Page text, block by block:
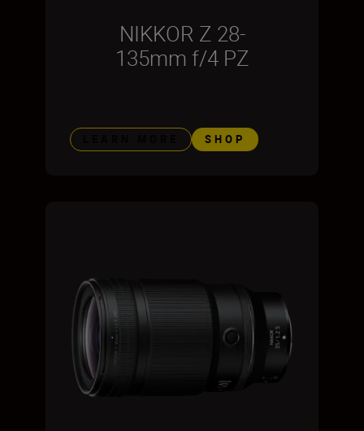
NIKKOR Z 28-
135mm f/4 PZ
SHOP